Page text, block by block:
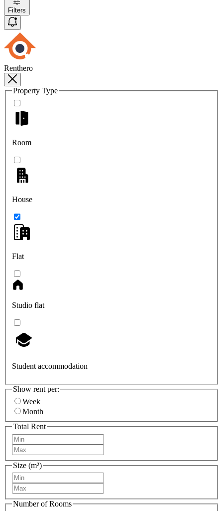
Filters
Renthero
Property Type
Room
House
Flat
Studio flat
Student accommodation
Show rent per:
Week
Month
Total Rent
Size (m²)
Number of Rooms